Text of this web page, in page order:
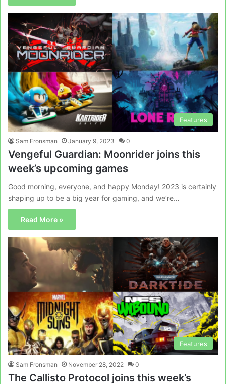
Features
Sam Fronsman January 9, 2023 0
Vengeful Guardian: Moonrider joins this
week’s upcoming games
Good morning, everyone, and happy Monday! 2023 is certainly
shaping up to be a big year for gaming, and we’re…
Read More »
Features
Sam Fronsman November 28, 2022 0
The Callisto Protocol joins this week’s